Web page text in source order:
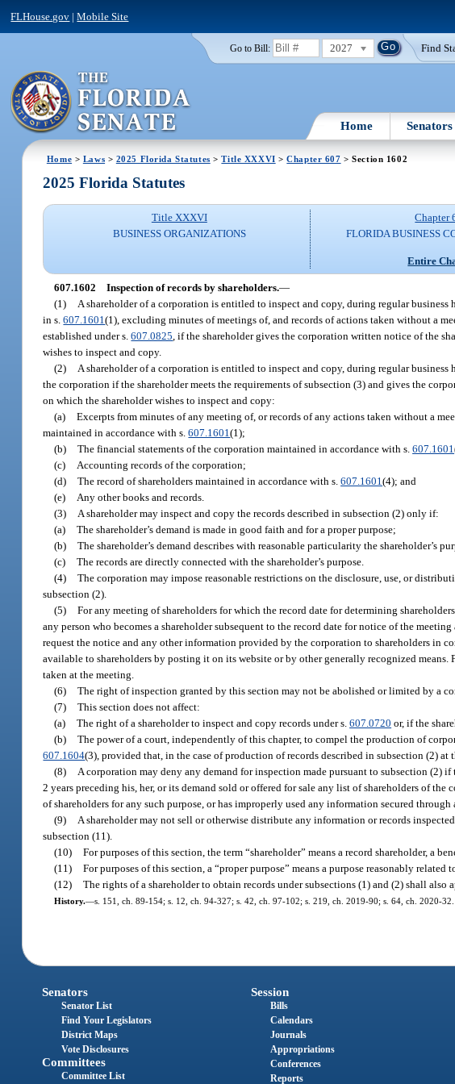
FLHouse.gov |Mobile Site
Go to Bill: 2027 Find
Home Senators
Home > Laws > 2025 Florida Statutes >Title XXXVI >Chapter 607 > Section 1602
2025 Florida Statutes
Title XXXVI
BUSINESS ORGANIZATIONS
Chapter
FLORIDA BUSINESS
Entire
607.1602 Inspection of records by shareholders.—
(1)
A shareholder of a corporation is entitled to inspect and copy, during regular
in s.607.1601(1), excluding minutes of meetings of, and records of actions taken without a
established under s.607.0825 , if the shareholder gives the corporation written notice of the
wishes to inspect and copy.
(2)
A shareholder of a corporation is entitled to inspect and copy, during regular
the corporation if the shareholder meets the requirements of subsection (3) and gives the
on which the shareholder wishes to inspect and copy:
(a) Excerpts from minutes of any meeting of, or records of any actions taken without a
maintained in accordance with s.607.1601(1);
(b) The financial statements of the corporation maintained in accordance with s.607.1601
(c)
Accounting records of the corporation;
(d) The record of shareholders maintained in accordance with s.607.1601(4); and
(e)
Any other books and records.
(3)
A shareholder may inspect and copy the records described in subsection (2) only if:
(a) The shareholder’s demand is made in good faith and for a proper purpose;
(b) The shareholder’s demand describes with reasonable particularity the shareholder’s
(c) The records are directly connected with the shareholder’s purpose.
(4) The corporation may impose reasonable restrictions on the disclosure, use, or
subsection (2).
(5) For any meeting of shareholders for which the record date for determining
any person who becomes a shareholder subsequent to the record date for notice of the
request the notice and any other information provided by the corporation to shareholders in
available to shareholders by posting it on its website or by other generally recognized
taken at the meeting.
(6) The right of inspection granted by this section may not be abolished or limited by a
(7) This section does not affect:
(a) The right of a shareholder to inspect and copy records under s.607.0720 or, if the
(b) The power of a court, independently of this chapter, to compel the production of
607.1604(3), provided that, in the case of production of records described in subsection (2) at
(8)
A corporation may deny any demand for inspection made pursuant to subsection (2)
2 years preceding his, her, or its demand sold or offered for sale any list of shareholders of
of shareholders for any such purpose, or has improperly used any information secured
(9)
A shareholder may not sell or otherwise distribute any information or records
subsection (11).
(10) For purposes of this section, the term “shareholder” means a record shareholder, a
(11) For purposes of this section, a “proper purpose” means a purpose reasonably related
(12) The rights of a shareholder to obtain records under subsections (1) and (2) shall also
History.—s. 151, ch. 89-154; s. 12, ch. 94-327; s. 42, ch. 97-102; s. 219, ch. 2019-90; s. 64, ch. 2020-32.
Senators
Senator List
Find Your Legislators
District Maps
Vote Disclosures
Committees
Committee List
Session
Bills
Calendars
Journals
Appropriations
Conferences
Reports